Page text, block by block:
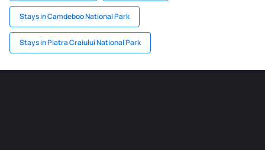
Stays in Camdeboo National Park
Stays in Piatra Craiului National Park